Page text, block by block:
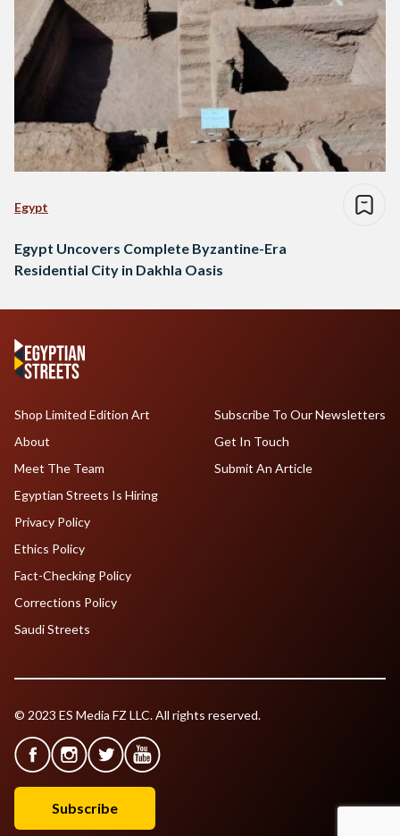
Egypt
Egypt Uncovers Complete Byzantine-Era
Residential City in Dakhla Oasis
Shop Limited Edition Art
About
Meet The Team
Egyptian Streets Is Hiring
Subscribe To Our Newsletters
Get In Touch
Submit An Article
Privacy Policy
Ethics Policy
Fact-Checking Policy
Corrections Policy
Saudi Streets
© 2023 ES Media FZ LLC. All rights reserved.
Subscribe